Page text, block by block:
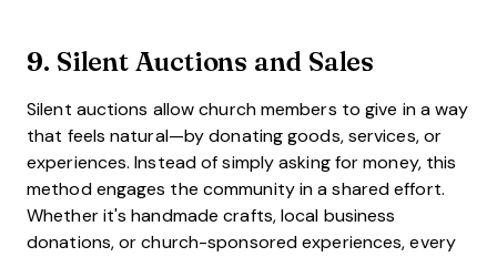
9. Silent Auctions and Sales
Silent auctions allow church members to give in a way
that feels natural—by donating goods, services, or
experiences. Instead of simply asking for money, this
method engages the community in a shared effort.
Whether it's handmade crafts, local business
donations, or church-sponsored experiences, every